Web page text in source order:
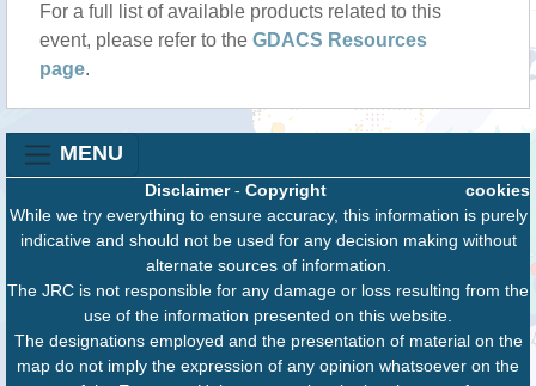
For a full list of available products related to this
event, please refer to the GDACS Resources
page.
MENU
cookies
Disclaimer- Copyright
While we try everything to ensure accuracy, this information is purely
indicative and should not be used for any decision making without
alternate sources of information.
The JRC is not responsible for any damage or loss resulting from the
use of the information presented on this website.
The designations employed and the presentation of material on the
map do not imply the expression of any opinion whatsoever on the